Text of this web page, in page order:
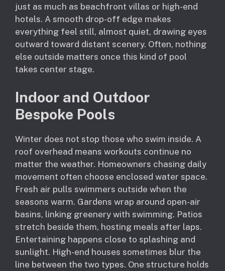
just as much as beachfront villas or high-end
hotels. A smooth drop-off edge makes
everything feel still, almost quiet, drawing eyes
outward toward distant scenery. Often, nothing
else outside matters once this kind of pool
takes center stage.
Indoor and Outdoor
Bespoke Pools
Winter does not stop those who swim inside. A
roof overhead means workouts continue no
matter the weather. Homeowners chasing daily
movement often choose enclosed water space.
Fresh air pulls swimmers outside when the
seasons warm. Gardens wrap around open-air
basins, linking greenery with swimming. Patios
stretch beside them, hosting meals after laps.
Entertaining happens close to splashing and
sunlight. High-end houses sometimes blur the
line between the two types. One structure holds